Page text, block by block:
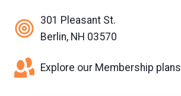
301 Pleasant St.
Berlin, NH 03570
Explore our Membership plans